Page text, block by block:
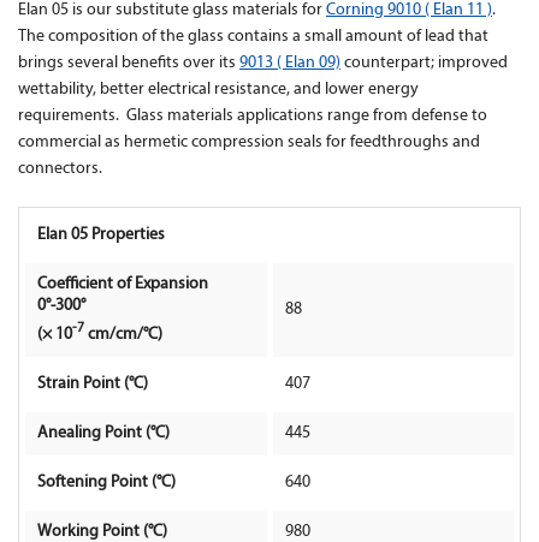
Rotary Calciner
Machining
About Us
News
Contact Us
Elan 05 is our substitute glass materials for Corning 9010 ( Elan 11 ).
The composition of the glass contains a small amount of lead that
brings several benefits over its 9013 ( Elan 09) counterpart; improved
wettability, better electrical resistance, and lower energy
requirements. Glass materials applications range from defense to
commercial as hermetic compression seals for feedthroughs and
connectors.
Elan 05 Properties
Coefficient of Expansion
0°-300°
(× 10-7 cm/cm/°C)
88
Strain Point (°C) 407
Anealing Point (°C) 445
Softening Point (°C) 640
Working Point (°C) 980